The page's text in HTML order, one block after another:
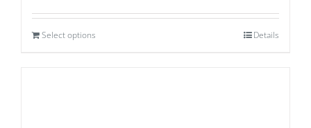
Select options Details